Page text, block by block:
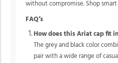
without compromise. Shop smart
FAQ’s
How does this Ariat cap fit
The grey and black color
pair with a wide range of